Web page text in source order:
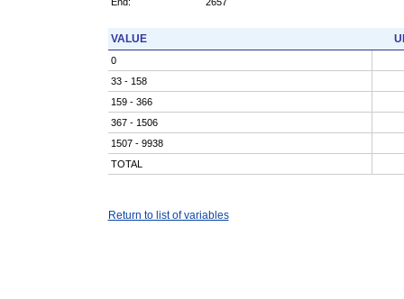
VALUE
0
33 - 158
159 - 366
367 - 1506
1507 - 9938
TOTAL
Return to list of variables